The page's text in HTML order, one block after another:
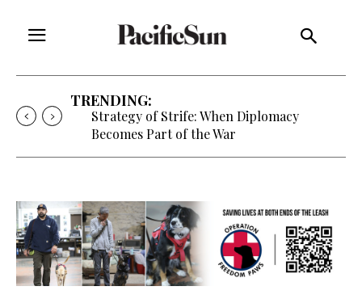
TRENDING:
Free Will Astrology, Aug. 5-11